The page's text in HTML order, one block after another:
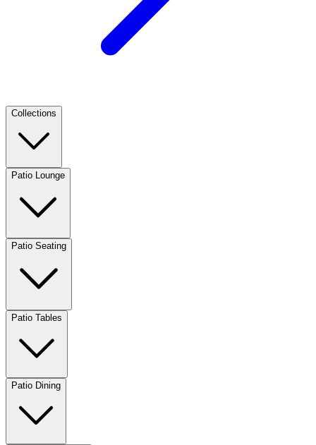
Collections
Patio Lounge
Patio Seating
Patio Tables
Patio Dining